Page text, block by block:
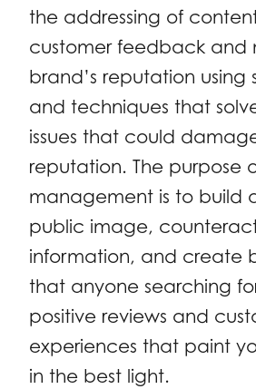
the addressing of
customer feedback and
brand’s reputation using
and techniques that
issues that could
reputation. The purpose
management is to build
public image,
information, and create
that anyone searching
positive reviews and
experiences that paint
in the best light.